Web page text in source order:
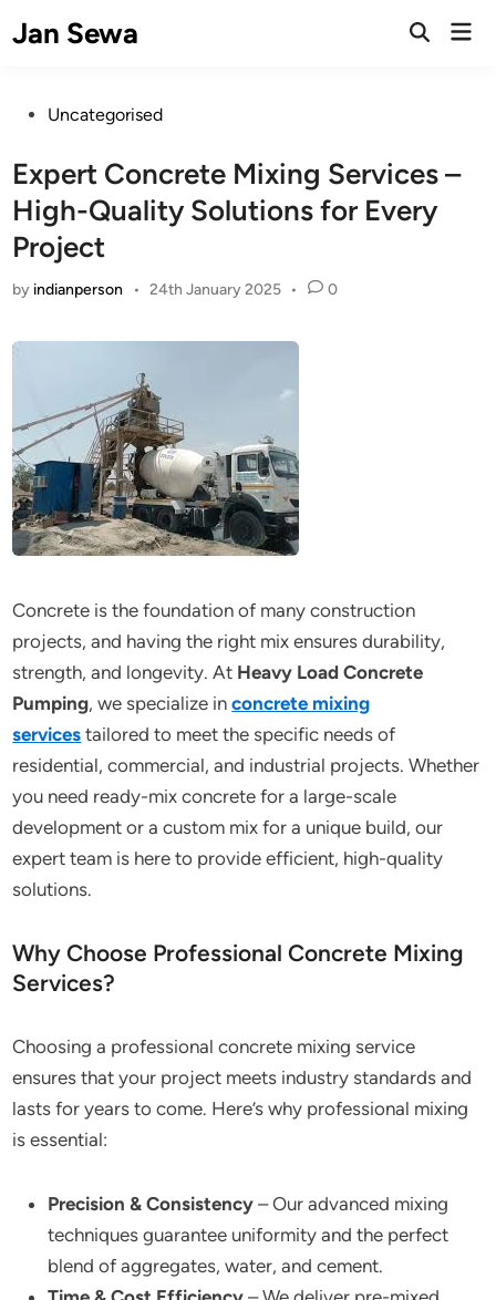
toJan Sewa
Open
PostedUncategorised
Expert Concrete Mixing Services –
High-Quality Solutions for Every
Project
by indianperson • 24th January 2025 • 0
Concrete is the foundation of many construction
projects, and having the right mix ensures durability,
strength, and longevity. At Heavy Load Concrete
Pumping, we specialize inconcrete mixing
services tailored to meet the specific needs of
residential, commercial, and industrial projects. Whether
you need ready-mix concrete for a large-scale
development or a custom mix for a unique build, our
expert team is here to provide efficient, high-quality
solutions.
Why Choose Professional Concrete Mixing
Services?
Choosing a professional concrete mixing service
ensures that your project meets industry standards and
lasts for years to come. Here’s why professional mixing
is essential:
Precision & Consistency – Our advanced mixing
techniques guarantee uniformity and the perfect
blend of aggregates, water, and cement.